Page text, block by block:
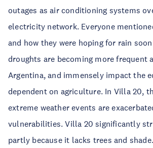
outages as air conditioning systems
electricity network. Everyone
and how they were hoping for rain
droughts are becoming more frequent
Argentina, and immensely impact the
dependent on agriculture. In Villa 20,
extreme weather events are
vulnerabilities. Villa 20 significantly
partly because it lacks trees and shade.